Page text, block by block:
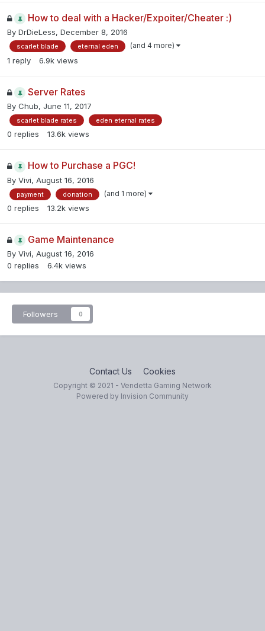
How to deal with a Hacker/Expoiter/Cheater :)
By DrDieLess, December 8, 2016
scarlet blade eternal eden (and 4 more)
1 reply 6.9k views
Server Rates
By Chub, June 11, 2017
scarlet blade rates eden eternal rates
0 replies 13.6k views
How to Purchase a PGC!
By Vivi, August 16, 2016
payment donation (and 1 more)
0 replies 13.2k views
Game Maintenance
By Vivi, August 16, 2016
0 replies 6.4k views
Followers 0
Contact Us Cookies
Copyright © 2021 - Vendetta Gaming Network
Powered by Invision Community